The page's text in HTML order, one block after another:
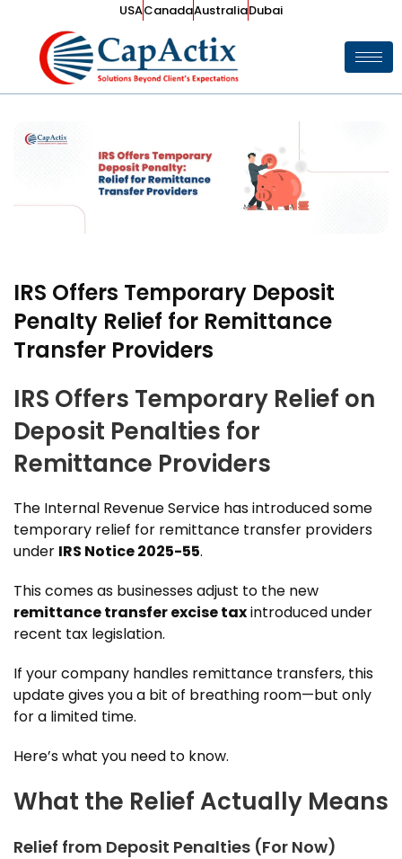
USACanadaAustraliaDubai
IRS Offers Temporary Deposit
Penalty Relief for Remittance
Transfer Providers
IRS Offers Temporary Relief on
Deposit Penalties for
Remittance Providers
The Internal Revenue Service has introduced some
temporary relief for remittance transfer providers
under IRS Notice 2025-55.
This comes as businesses adjust to the new
remittance transfer excise taxintroduced under
recent tax legislation.
If your company handles remittance transfers, this
update gives you a bit of breathing room—but only
for a limited time.
Here’s what you need to know.
What the Relief Actually Means
Relief from Deposit Penalties (For Now)